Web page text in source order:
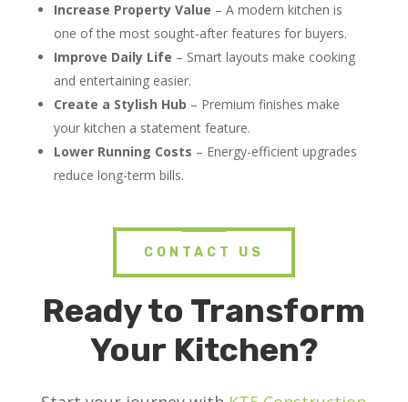
Increase Property Value – A modern kitchen is
one of the most sought-after features for buyers.
Improve Daily Life – Smart layouts make cooking
and entertaining easier.
Create a Stylish Hub – Premium finishes make
your kitchen a statement feature.
Lower Running Costs – Energy-efficient upgrades
reduce long-term bills.
CONTACT US
Ready to Transform
Your Kitchen?